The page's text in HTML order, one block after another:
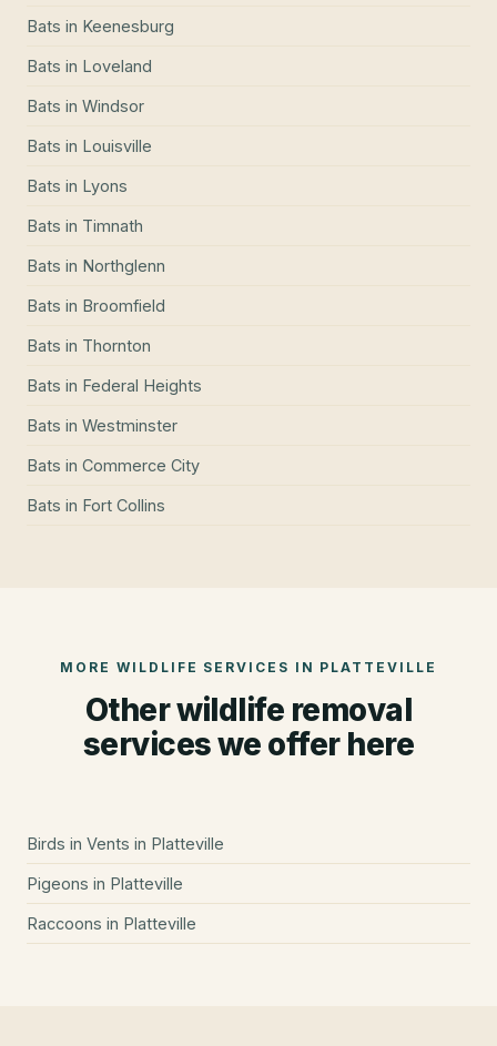
Bats in Keenesburg
Bats in Loveland
Bats in Windsor
Bats in Louisville
Bats in Lyons
Bats in Timnath
Bats in Northglenn
Bats in Broomfield
Bats in Thornton
Bats in Federal Heights
Bats in Westminster
Bats in Commerce City
Bats in Fort Collins
MORE WILDLIFE SERVICES IN PLATTEVILLE
Other wildlife removal
services we offer here
Birds in Vents in Platteville
Pigeons in Platteville
Raccoons in Platteville